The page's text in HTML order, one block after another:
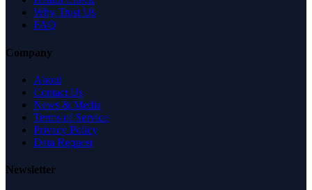
Why Trust Us
FAQ
Company
About
Contact Us
News & Media
Terms of Service
Privacy Policy
Data Request
Newsletter